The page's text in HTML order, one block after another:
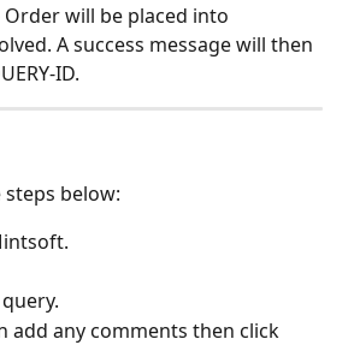
will be placed into
A success message will then
ID.
below:
add any comments then click